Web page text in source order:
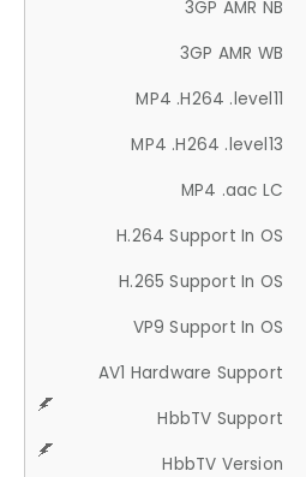
3GP AMR NB
3GP AMR WB
MP4 .H264 .level11
MP4 .H264 .level13
MP4 .aac LC
H.264 Support In OS
H.265 Support In OS
VP9 Support In OS
AV1 Hardware Support
HbbTV Support
HbbTV Version